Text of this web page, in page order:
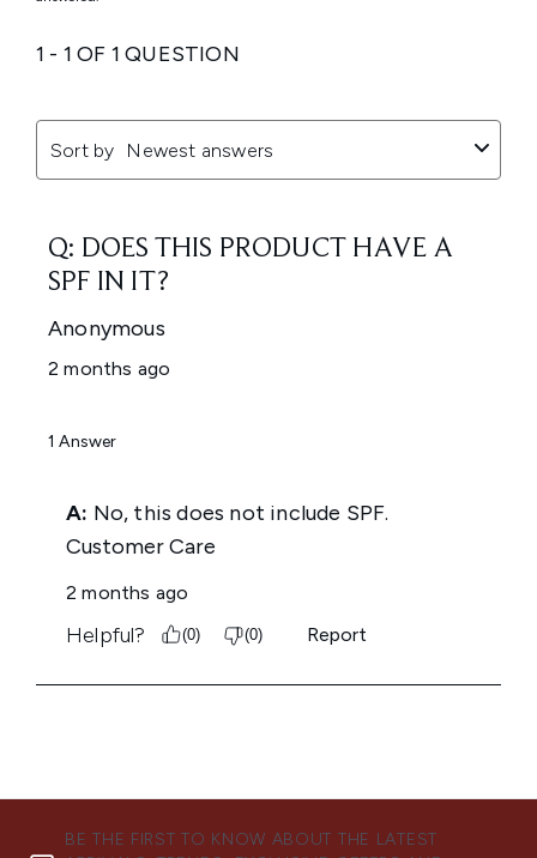
BE THE FIRST TO KNOW ABOUT THE LATEST